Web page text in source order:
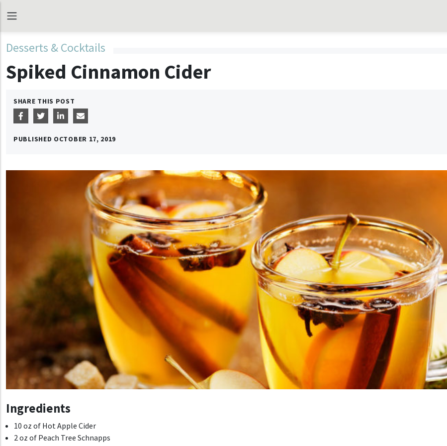
Desserts & Cocktails
Spiked Cinnamon Cider
SHARE THIS POST
PUBLISHED OCTOBER 17, 2019
Ingredients
10 oz of Hot Apple Cider
2 oz of Peach Tree Schnapps